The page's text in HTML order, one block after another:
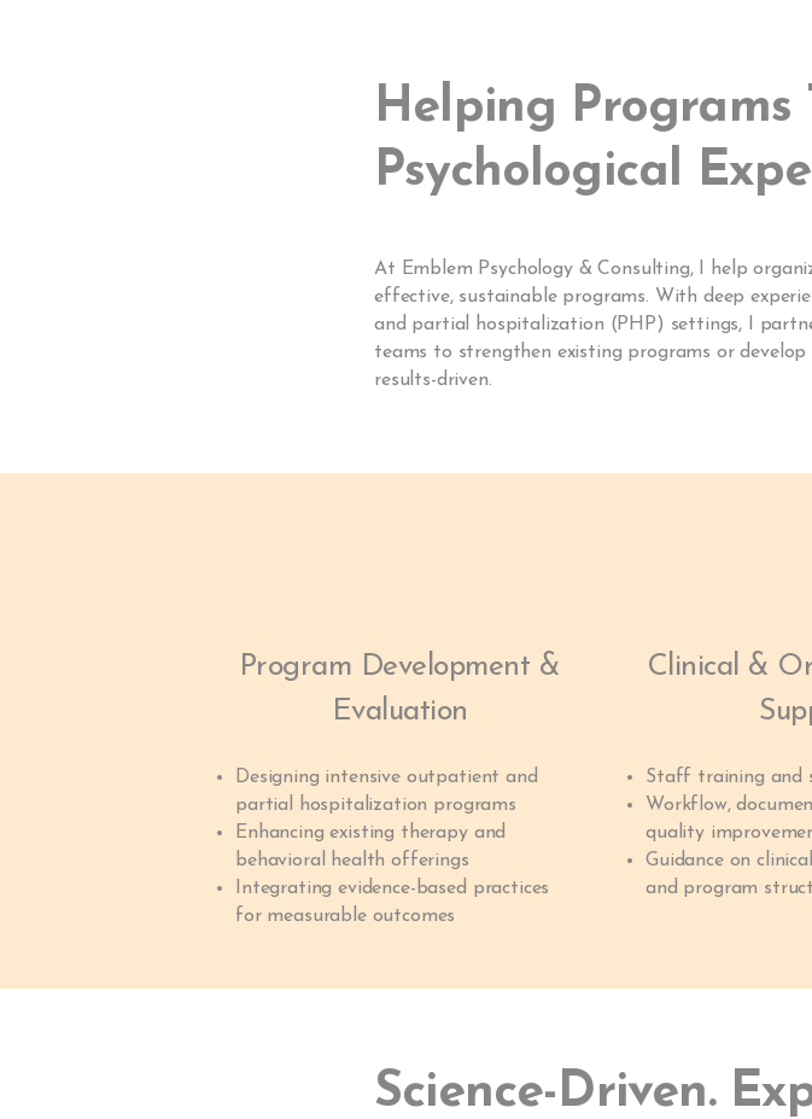
Helping Programs
Psychological
At Emblem Psychology & Consulting, I help
effective, sustainable programs. With deep
and partial hospitalization (PHP) settings, I
teams to strengthen existing programs or
results-driven.
Program Development &
Evaluation
Designing intensive outpatient and
partial hospitalization programs
Enhancing existing therapy and
behavioral health offerings
Integrating evidence-based practices
for measurable outcomes
Clinical &
Staff training and
Workflow,
quality
Guidance on
and program
Science-Driven.